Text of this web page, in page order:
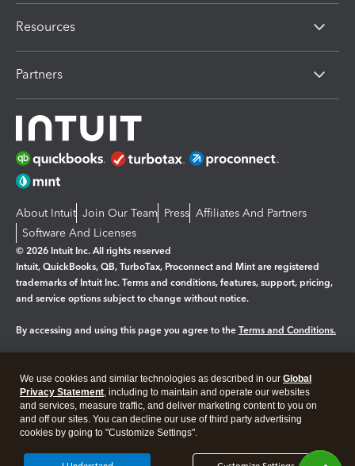
Resources
Partners
About Intuit Join Our Team Press Affiliates And Partners
Software And Licenses
© 2026 Intuit Inc. All rights reserved
Intuit, QuickBooks, QB, TurboTax, Proconnect and Mint are registered
trademarks of Intuit Inc. Terms and conditions, features, support, pricing,
and service options subject to change without notice.
By accessing and using this page you agree to the Terms and Conditions.
Legal Privacy Security
We use cookies and similar technologies as described in our Global
Privacy Statement, including to maintain and operate our websites
and services, measure traffic, and deliver marketing content to you on
and off our sites. You can decline our use of third party advertising
cookies by going to "Customize Settings".